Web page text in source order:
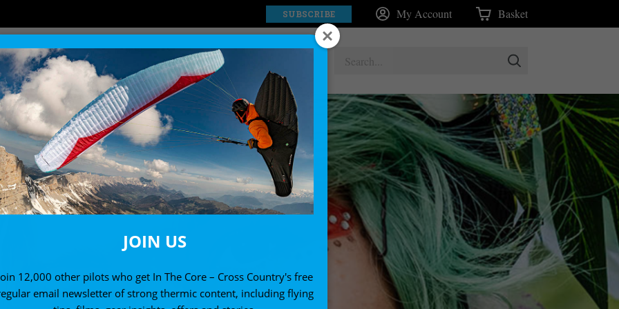
SUBSCRIBE My Account Basket
EXPLORE SHOP
JOIN US
12,000 other pilots who get In The Core – Cross Country's free
email newsletter of strong thermic content, including flying